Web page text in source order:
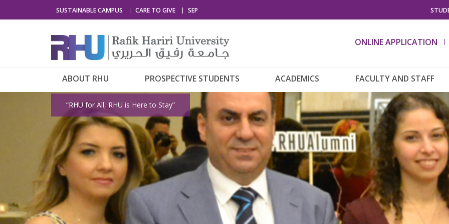
SUSTAINABLE CAMPUS CARE TO GIVE SEP
ONLINE APPLICATION
ABOUT RHU PROSPECTIVE STUDENTS ACADEMICS FACULTY AND STAFF
“RHU for All, RHU is Here to Stay”